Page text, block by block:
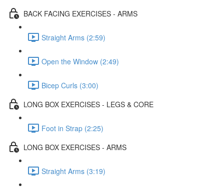
BACK FACING EXERCISES - ARMS
Straight Arms (2:59)
Open the Window (2:49)
Bicep Curls (3:00)
LONG BOX EXERCISES - LEGS & CORE
Foot in Strap (2:25)
LONG BOX EXERCISES - ARMS
Straight Arms (3:19)